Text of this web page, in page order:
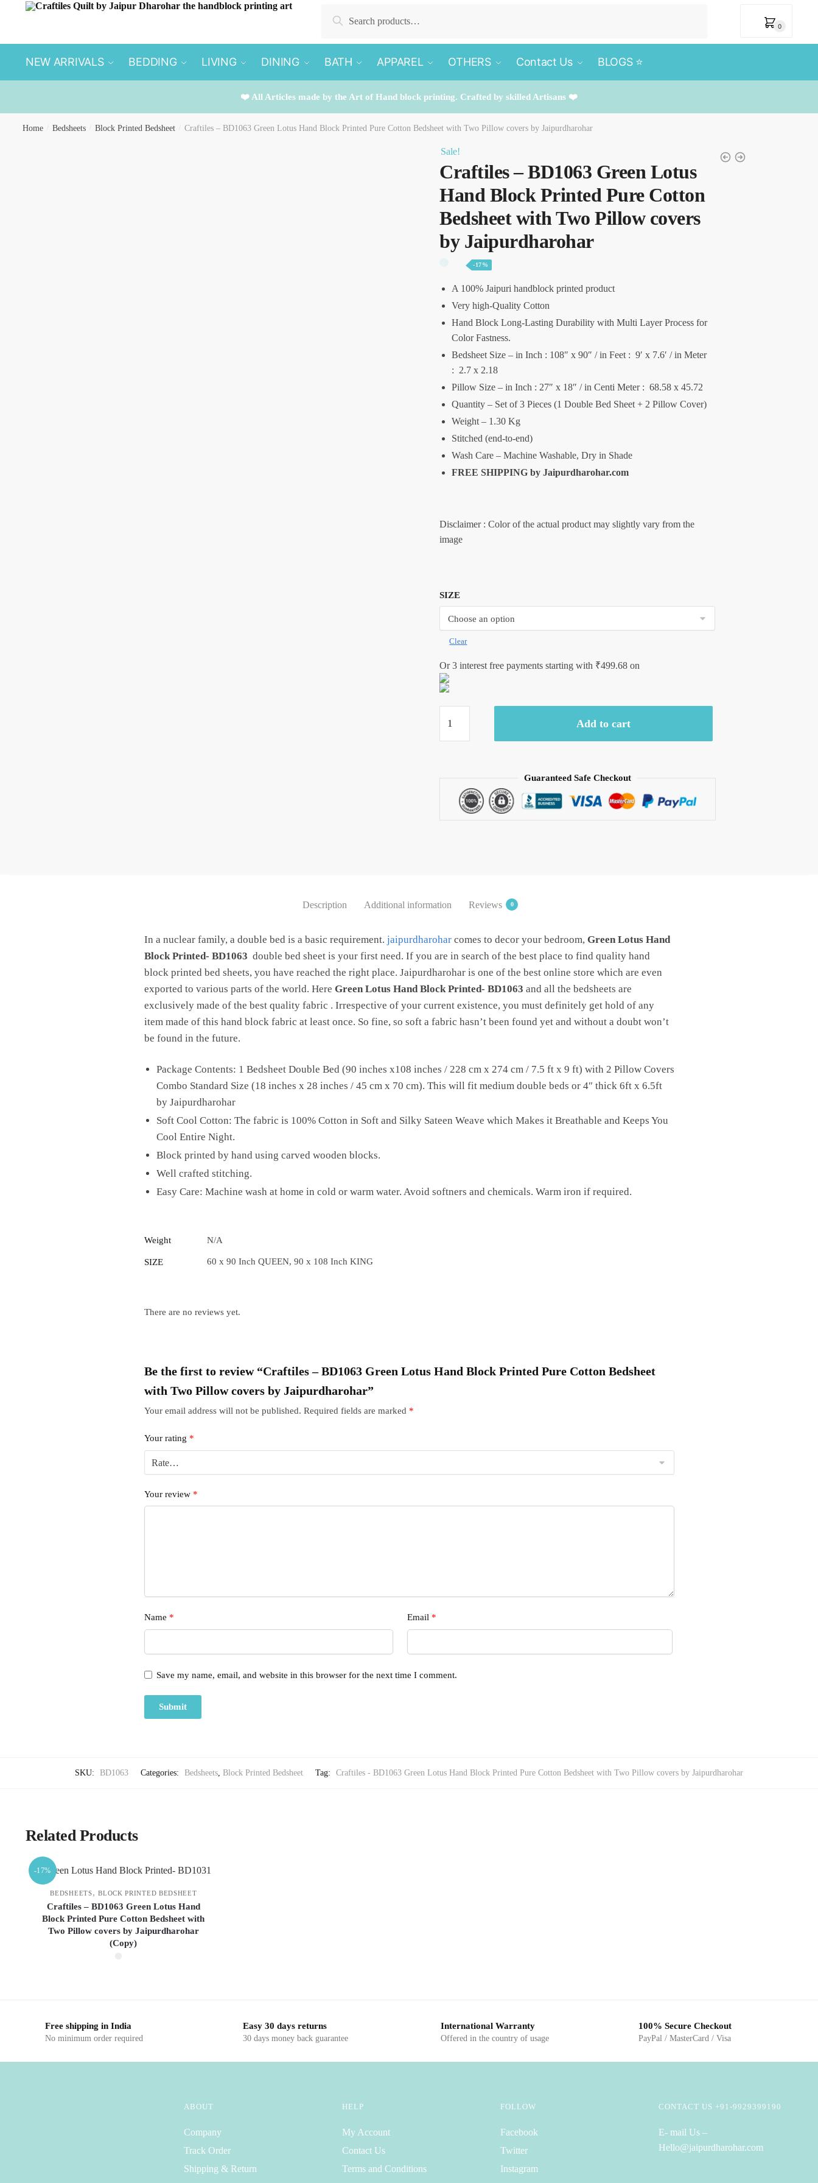
Skip to navigation
Skip to content
Search
0
NEW ARRIVALS BEDDING LIVING DINING BATH APPAREL OTHERS Contact Us BLOGS ⭐️
❤️ All Articles made by the Art of Hand block printing. Crafted by skilled Artisans ❤️
Home Bedsheets Block Printed Bedsheet Craftiles – BD1063 Green Lotus Hand Block Printed Pure Cotton Bedsheet with Two Pillow covers by Jaipurdharohar
Sale!
Craftiles – BD1063 Green Lotus
Hand Block Printed Pure Cotton
Bedsheet with Two Pillow covers
by Jaipurdharohar
-17%
A 100% Jaipuri handblock printed product
Very high-Quality Cotton
Hand Block Long-Lasting Durability with Multi Layer Process for
Color Fastness.
Bedsheet Size – in Inch : 108″ x 90″ / in Feet : 9′ x 7.6′ / in Meter
: 2.7 x 2.18
Pillow Size – in Inch : 27″ x 18″ / in Centi Meter : 68.58 x 45.72
Quantity – Set of 3 Pieces (1 Double Bed Sheet + 2 Pillow Cover)
Weight – 1.30 Kg
Stitched (end-to-end)
Wash Care – Machine Washable, Dry in Shade
FREE SHIPPING byJaipurdharohar.com
Disclaimer : Color of the actual product may slightly vary from the
image
SIZE
Clear
Or 3 interest free payments starting with ₹499.68 on
BD1063
Green Lotus
Cotton
Bedsheet with
Add to cart
Guaranteed Safe Checkout
Description Additional information Reviews 0
In a nuclear family, a double bed is a basic requirement. jaipurdharoharcomes to decor your bedroom, Green Lotus Hand
Block Printed- BD1063 double bed sheet is your first need. If you are in search of the best place to find quality hand
block printed bed sheets, you have reached the right place. Jaipurdharohar is one of the best online store which are even
exported to various parts of the world. Here Green Lotus Hand Block Printed- BD1063 and all the bedsheets are
exclusively made of the best quality fabric . Irrespective of your current existence, you must definitely get hold of any
item made of this hand block fabric at least once. So fine, so soft a fabric hasn’t been found yet and without a doubt won’t
be found in the future.
Package Contents: 1 Bedsheet Double Bed (90 inches x108 inches / 228 cm x 274 cm / 7.5 ft x 9 ft) with 2 Pillow Covers
Combo Standard Size (18 inches x 28 inches / 45 cm x 70 cm). This will fit medium double beds or 4″ thick 6ft x 6.5ft
by Jaipurdharohar
Soft Cool Cotton: The fabric is 100% Cotton in Soft and Silky Sateen Weave which Makes it Breathable and Keeps You
Cool Entire Night.
Block printed by hand using carved wooden blocks.
Well crafted stitching.
Easy Care: Machine wash at home in cold or warm water. Avoid softners and chemicals. Warm iron if required.
Weight N/A
SIZE 60 x 90 Inch QUEEN, 90 x 108 Inch KING
There are no reviews yet.
Be the first to review “Craftiles – BD1063 Green Lotus Hand Block Printed Pure Cotton Bedsheet
with Two Pillow covers by Jaipurdharohar”
Your email address will not be published. Required fields are marked *
Your rating *
Your review *
Name * Email *
Save my name, email, and website in this browser for the next time I comment.
SKU: BD1063 Categories: Bedsheets Block Printed Bedsheet Tag: Craftiles - BD1063 Green Lotus Hand Block Printed Pure Cotton Bedsheet with Two Pillow covers by Jaipurdharohar
Related Products
-17%
BEDSHEETS,BLOCK PRINTED BEDSHEET
Craftiles – BD1063 Green Lotus Hand
Block Printed Pure Cotton Bedsheet with
Two Pillow covers by Jaipurdharohar
(Copy)
Free shipping in India
No minimum order required
Easy 30 days returns
30 days money back guarantee
International Warranty
Offered in the country of usage
100% Secure Checkout
PayPal / MasterCard / Visa
ABOUT
Company
Track Order
Shipping & Return
HELP
My Account
Contact Us
Terms and Conditions
FOLLOW
Facebook
Twitter
Instagram
CONTACT US +91-9929399190
E- mail Us –
Hello@jaipurdharohar.com